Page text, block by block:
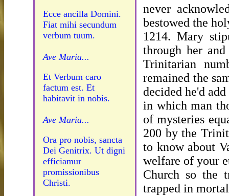
Ecce ancilla Domini.
Fiat mihi secundum
verbum tuum.
Ave Maria...
Et Verbum caro
factum est. Et
habitavit in nobis.
Ave Maria...
Ora pro nobis, sancta
Dei Genitrix. Ut digni
efficiamur
promissionibus
Christi.
never
bestowed the
1214. Mary
through her
Trinitarian
remained the
decided he'd
in which man
of mysteries
200 by the
to know about
welfare of your
Church so the
trapped in